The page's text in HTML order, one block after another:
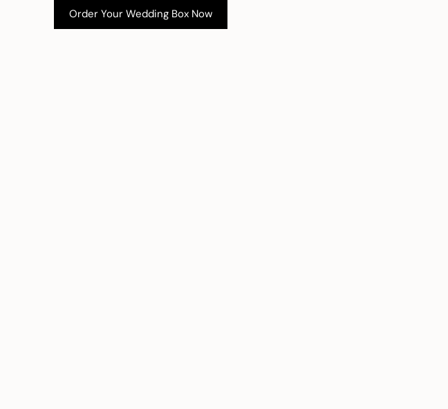
Order Your Wedding Box Now